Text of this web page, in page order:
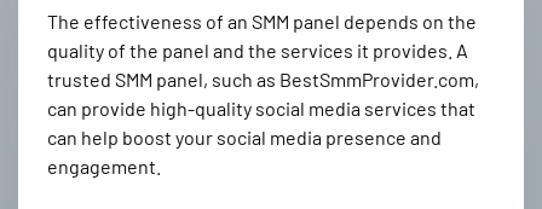
The effectiveness of an SMM panel depends on the
quality of the panel and the services it provides. A
trusted SMM panel, such as BestSmmProvider.com,
can provide high-quality social media services that
can help boost your social media presence and
engagement.